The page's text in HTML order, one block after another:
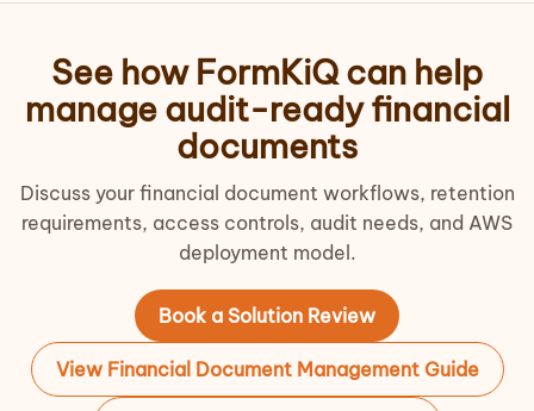
See how FormKiQ can help
manage audit-ready financial
documents
Discuss your financial document workflows, retention
requirements, access controls, audit needs, and AWS
deployment model.
Book a Solution Review
View Financial Document Management Guide